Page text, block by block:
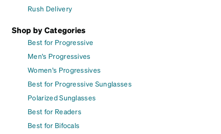
Rush Delivery
Shop by Categories
Best for Progressive
Men's Progressives
Women's Progressives
Best for Progressive Sunglasses
Polarized Sunglasses
Best for Readers
Best for Bifocals